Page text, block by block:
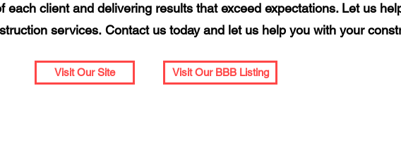
each client and delivering results that exceed expectations. Let us
services. Contact us today and let us help you with your
Visit Our Site Visit Our BBB Listing